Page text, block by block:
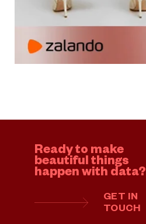
Ready to make
beautiful things
happen with data?
GET IN
TOUCH